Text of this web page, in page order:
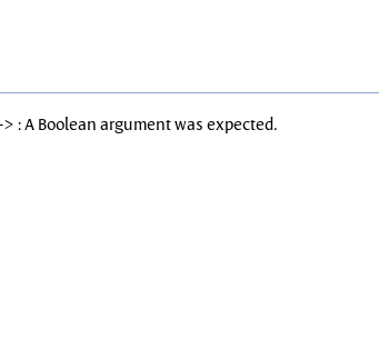
: A Boolean argument was expected.